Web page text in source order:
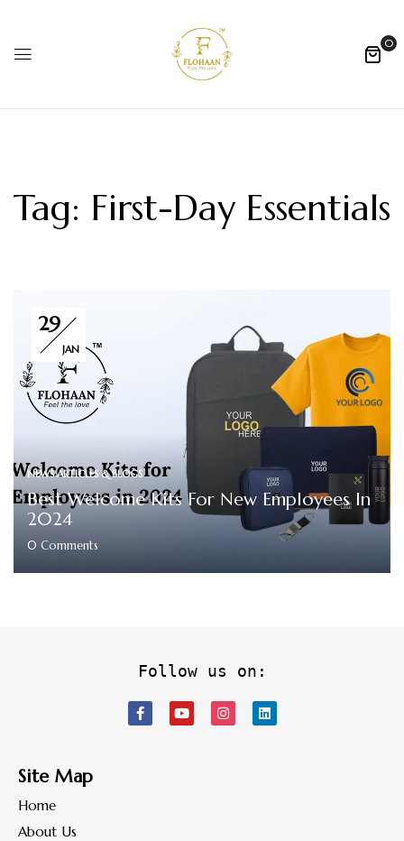
0
Tag: First-Day Essentials
29
JAN
NEWS ARTICLES & BLOGS
Best Welcome Kits For New Employees In
2024
0 Comments
Follow us on:
Site Map
Home
About Us